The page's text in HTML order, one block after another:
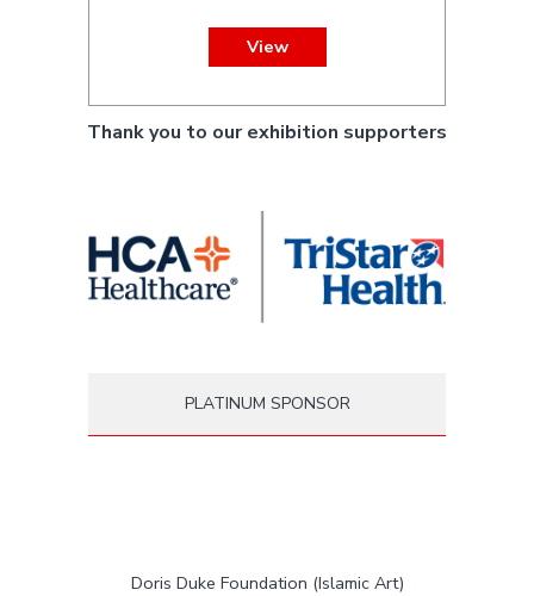
View
Thank you to our exhibition supporters
PLATINUM SPONSOR
Doris Duke Foundation (Islamic Art)